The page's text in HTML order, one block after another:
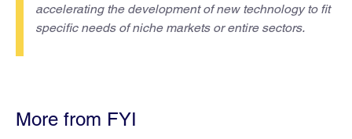
accelerating the development of new technology to fit
specific needs of niche markets or entire sectors.
More from FYI